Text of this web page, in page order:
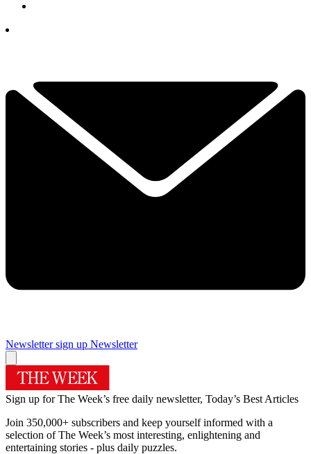
Newsletter sign up Newsletter
Sign up for The Week’s free daily newsletter, Today’s Best Articles
Join 350,000+ subscribers and keep yourself informed with a
selection of The Week’s most interesting, enlightening and
entertaining stories - plus daily puzzles.